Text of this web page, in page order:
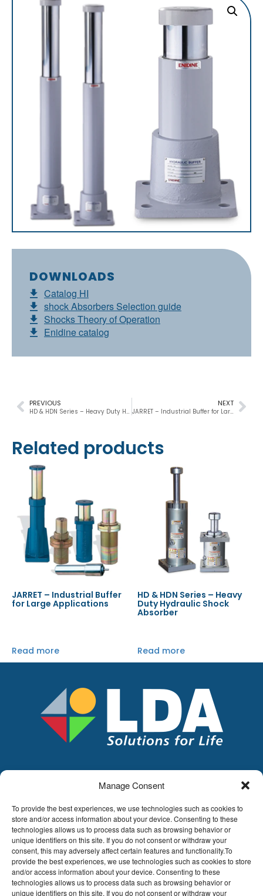
Manage Consent
To provide the best experiences, we use technologies such as cookies to
store and/or access information about your device. Consenting to these
technologies allows us to process data such as browsing behavior or
unique identifiers on this site. If you do not consent or withdraw your
consent, this may adversely affect certain features and functionality.To
provide the best experiences, we use technologies such as cookies to store
and/or access information about your device. Consenting to these
technologies allows us to process data such as browsing behavior or
unique identifiers on this site. If you do not consent or withdraw your
DOWNLOADS
Catalog HI
shock Absorbers Selection guide
Shocks Theory of Operation
Enidine catalog
NEXT
JARRET – Industrial Buffer for Large Applications
PREVIOUS
Related products
JARRET – Industrial Buffer
for Large Applications
Read more
HD & HDN Series – Heavy
Duty Hydraulic Shock
Absorber
Read more
Hoge Buizen 53,
1980 EPPEGEM
Tel +32 (0)2-266.13.13
LDA@LDA.be
VAT: BE0405.895.609
IBAN: KBC / BE51 7340 2410 9862
BIC: KBC / KREDBEBB